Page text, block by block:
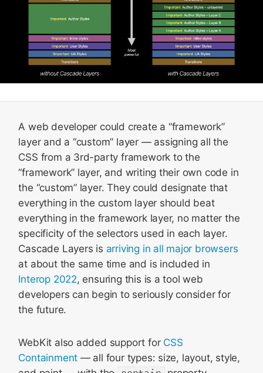
A web developer could create a “framework”
layer and a “custom” layer — assigning all the
CSS from a 3rd-party framework to the
“framework” layer, and writing their own code in
the “custom” layer. They could designate that
everything in the custom layer should beat
everything in the framework layer, no matter the
specificity of the selectors used in each layer.
Cascade Layers is arriving in all major browsers
at about the same time and is included in
Interop 2022, ensuring this is a tool web
developers can begin to seriously consider for
the future.
WebKit also added support for CSS
Containment — all four types: size, layout, style,